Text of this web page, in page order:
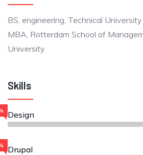
BS, engineering, Technical
MBA, Rotterdam School of
University
Skills
Design
Drupal